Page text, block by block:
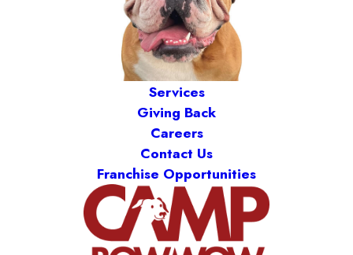
Services
Giving Back
Careers
Contact Us
Franchise Opportunities